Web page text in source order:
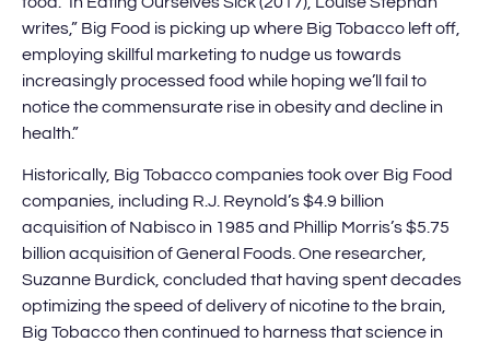
writes,” Big Food is picking up where Big Tobacco left off,
employing skillful marketing to nudge us towards
increasingly processed food while hoping we’ll fail to
notice the commensurate rise in obesity and decline in
health.”
Historically, Big Tobacco companies took over Big Food
companies, including R.J. Reynold’s $4.9 billion
acquisition of Nabisco in 1985 and Phillip Morris’s $5.75
billion acquisition of General Foods. One researcher,
Suzanne Burdick, concluded that having spent decades
optimizing the speed of delivery of nicotine to the brain,
Big Tobacco then continued to harness that science in